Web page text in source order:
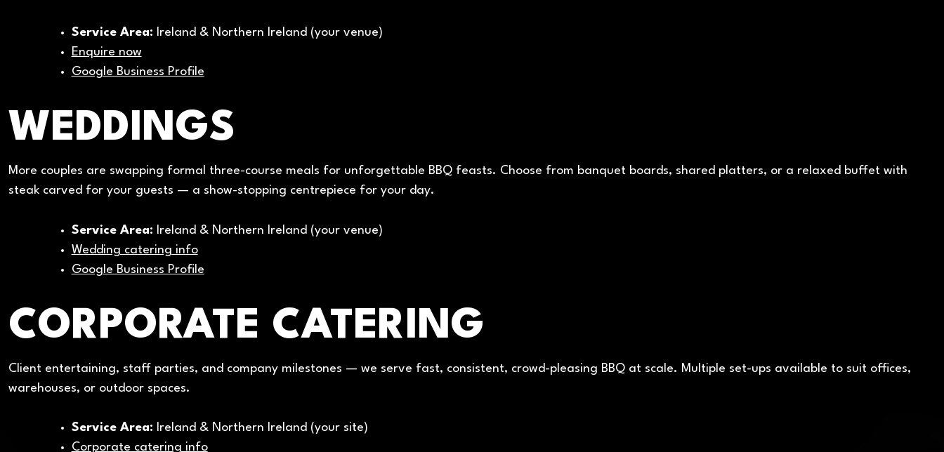
Service Area: Ireland & Northern Ireland (your venue)
Enquire now
Google Business Profile
WEDDINGS
More couples are swapping formal three-course meals for unforgettable BBQ feasts. Choose from banquet boards, shared platters, or a relaxed buffet with
steak carved for your guests — a show-stopping centrepiece for your day.
Service Area: Ireland & Northern Ireland (your venue)
Wedding catering info
Google Business Profile
CORPORATE CATERING
Client entertaining, staff parties, and company milestones — we serve fast, consistent, crowd-pleasing BBQ at scale. Multiple set-ups available to suit offices,
warehouses, or outdoor spaces.
Service Area: Ireland & Northern Ireland (your site)
Corporate catering info